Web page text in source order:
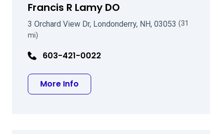
Francis R Lamy DO
3 Orchard View Dr, Londonderry, NH, 03053 (31
mi)
603-421-0022
More Info